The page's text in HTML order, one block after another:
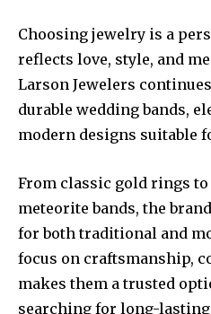
Choosing jewelry is a
reflects love, style, and
Larson Jewelers
durable wedding bands,
modern designs suitable
From classic gold rings
meteorite bands, the
for both traditional and
focus on craftsmanship,
makes them a trusted
searching for long-